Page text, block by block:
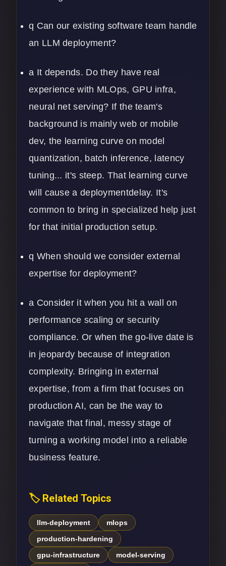
q Can our existing software team handle
an LLM deployment?
a It depends. Do they have real
experience with MLOps, GPU infra,
neural net serving? If the team's
background is mainly web or mobile
dev, the learning curve on model
quantization, batch inference, latency
tuning... it's steep. That learning curve
will cause a deploymentdelay. It's
common to bring in specialized help just
for that initial production setup.
q When should we consider external
expertise for deployment?
a Consider it when you hit a wall on
performance scaling or security
compliance. Or when the go-live date is
in jeopardy because of integration
complexity. Bringing in external
expertise, from a firm that focuses on
production AI, can be the way to
navigate that final, messy stage of
turning a working model into a reliable
business feature.
🏷️ Related Topics
llm-deployment
mlops
production-hardening
gpu-infrastructure
model-serving